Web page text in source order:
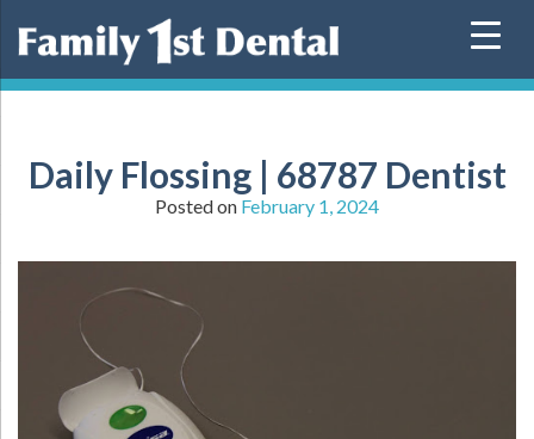
Daily Flossing | 68787 Dentist
Posted on February 1, 2024